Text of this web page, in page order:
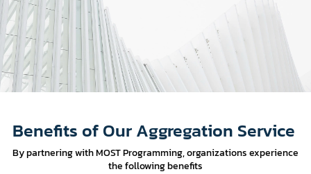
Benefits of Our Aggregation Service
By partnering with MOST Programming, organizations experience
the following benefits